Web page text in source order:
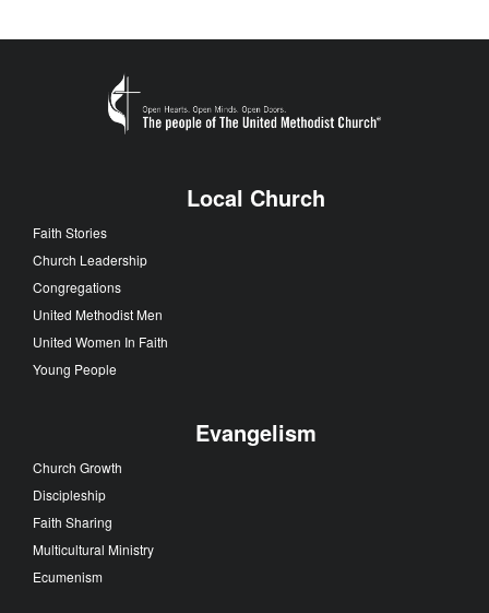
Local Church
Faith Stories
Church Leadership
Congregations
United Methodist Men
United Women In Faith
Young People
Evangelism
Church Growth
Discipleship
Faith Sharing
Multicultural Ministry
Ecumenism